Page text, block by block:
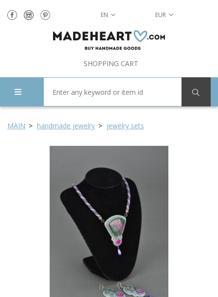
EN EUR
SHOPPING CART
MAIN handmade jewelry jewelry sets